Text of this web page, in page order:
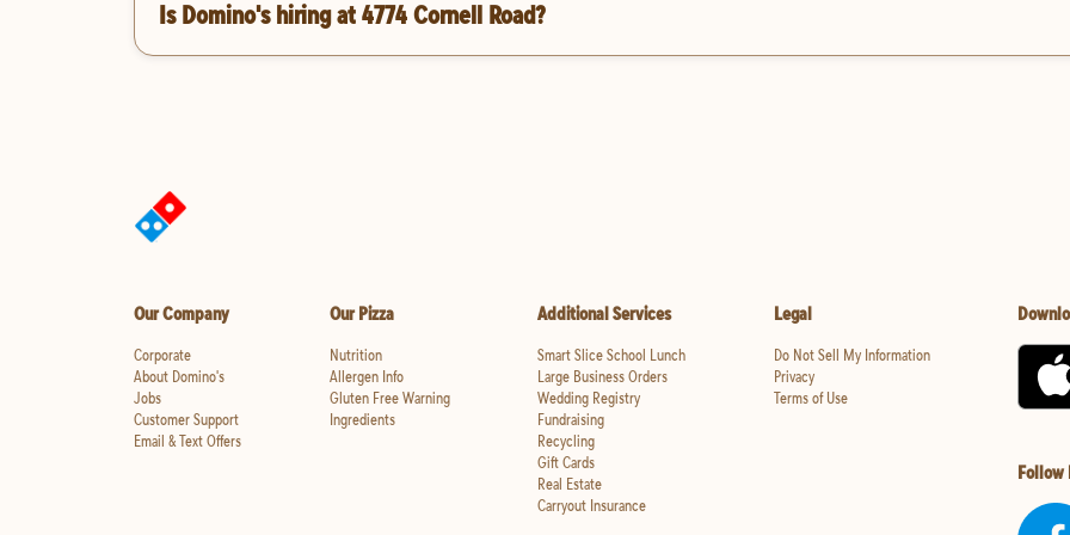
Is Domino's hiring at 4774 Cornell Road?
Our Company
Corporate
About Domino's
Jobs
Customer Support
Email & Text Offers
Our Pizza
Nutrition
Allergen Info
Gluten Free Warning
Ingredients
Additional Services
Smart Slice School Lunch
Large Business Orders
Wedding Registry
Fundraising
Recycling
Gift Cards
Real Estate
Carryout Insurance
Legal
Do Not Sell My Information
Privacy
Terms of Use
Follow